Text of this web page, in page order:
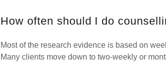
How often should I do
Most of the research evidence is based on
Many clients move down to two-weekly or